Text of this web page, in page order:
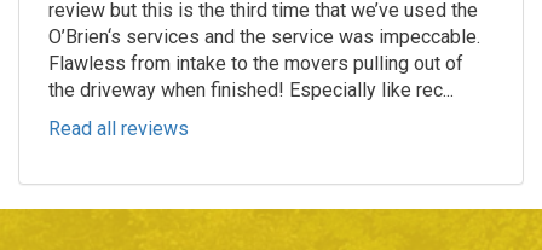
review but this is the third time that we’ve used the
O’Brien‘s services and the service was impeccable.
Flawless from intake to the movers pulling out of
the driveway when finished! Especially like rec...
Read all reviews